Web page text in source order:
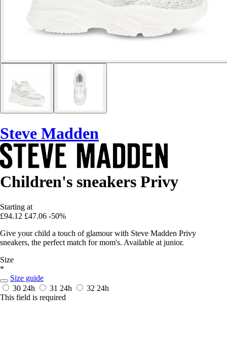
Steve Madden
Children's sneakers Privy
Starting at
£94.12 £47.06 -50%
Give your child a touch of glamour with Steve Madden Privy
sneakers, the perfect match for mom's. Available at junior.
Size
*
Size guide
30 24h 31 24h 32 24h
This field is required